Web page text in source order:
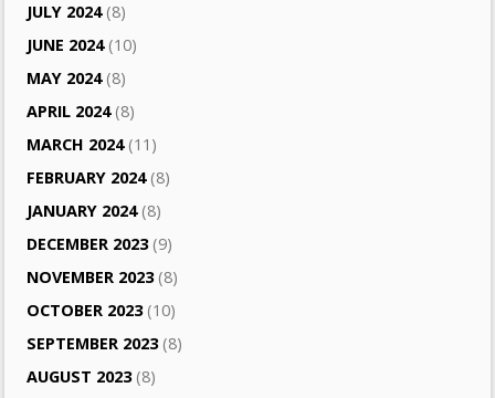
JULY 2024(8)
JUNE 2024(10)
MAY 2024(8)
APRIL 2024(8)
MARCH 2024(11)
FEBRUARY 2024(8)
JANUARY 2024(8)
DECEMBER 2023(9)
NOVEMBER 2023(8)
OCTOBER 2023(10)
SEPTEMBER 2023(8)
AUGUST 2023(8)